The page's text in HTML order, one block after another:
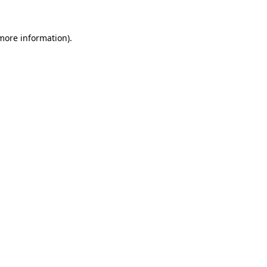
information).